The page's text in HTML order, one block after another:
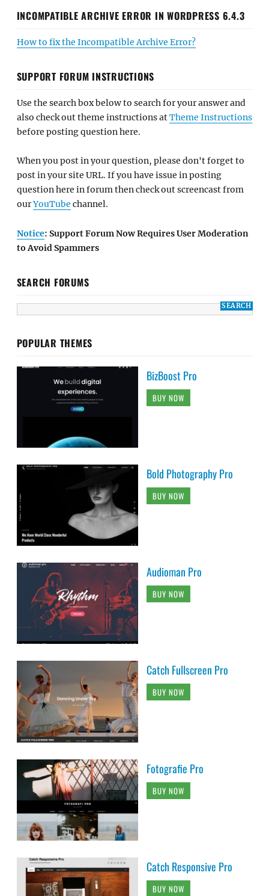
INCOMPATIBLE ARCHIVE ERROR IN WORDPRESS 6.4.3
How to fix the Incompatible Archive Error?
SUPPORT FORUM INSTRUCTIONS
Use the search box below to search for your answer and
also check out theme instructions atTheme Instructions
before posting question here.
When you post in your question, please don't forget to
post in your site URL. If you have issue in posting
question here in forum then check out screencast from
ourYouTube channel.
Notice: Support Forum Now Requires User Moderation
to Avoid Spammers
SEARCH FORUMS
POPULAR THEMES
BizBoost Pro
BUY NOW
Bold Photography Pro
BUY NOW
Audioman Pro
BUY NOW
Catch Fullscreen Pro
BUY NOW
Fotografie Pro
BUY NOW
Catch Responsive Pro
BUY NOW